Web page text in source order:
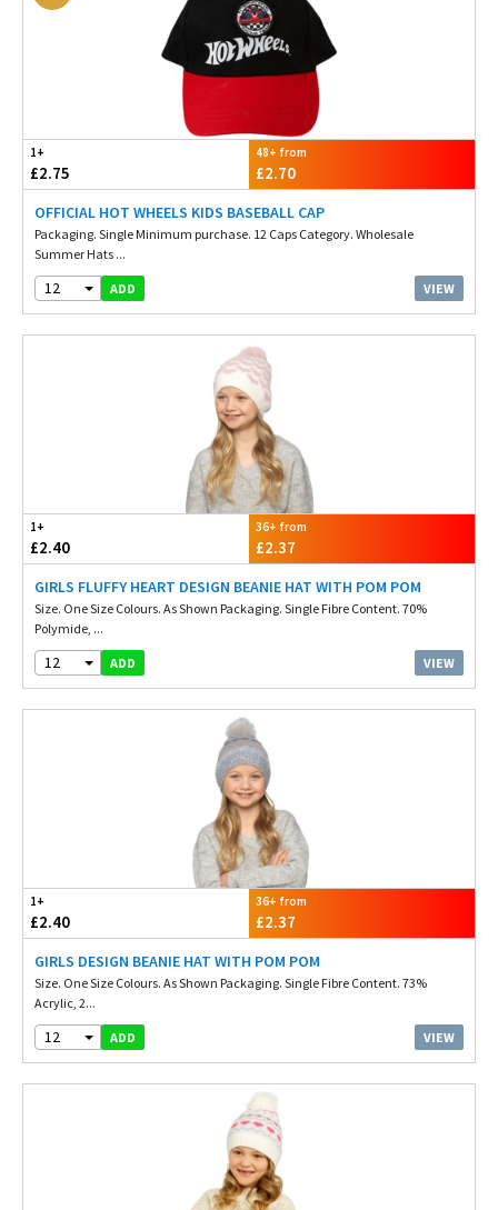
1+
£2.75
48+ from
£2.70
OFFICIAL HOT WHEELS KIDS BASEBALL CAP
Packaging. Single Minimum purchase. 12 Caps Category. Wholesale
Summer Hats ...
12 ADD VIEW
1+
£2.40
36+ from
£2.37
GIRLS FLUFFY HEART DESIGN BEANIE HAT WITH POM POM
Size. One Size Colours. As Shown Packaging. Single Fibre Content. 70%
Polymide, ...
12 ADD VIEW
1+
£2.40
36+ from
£2.37
GIRLS DESIGN BEANIE HAT WITH POM POM
Size. One Size Colours. As Shown Packaging. Single Fibre Content. 73%
Acrylic, 2...
12 ADD VIEW